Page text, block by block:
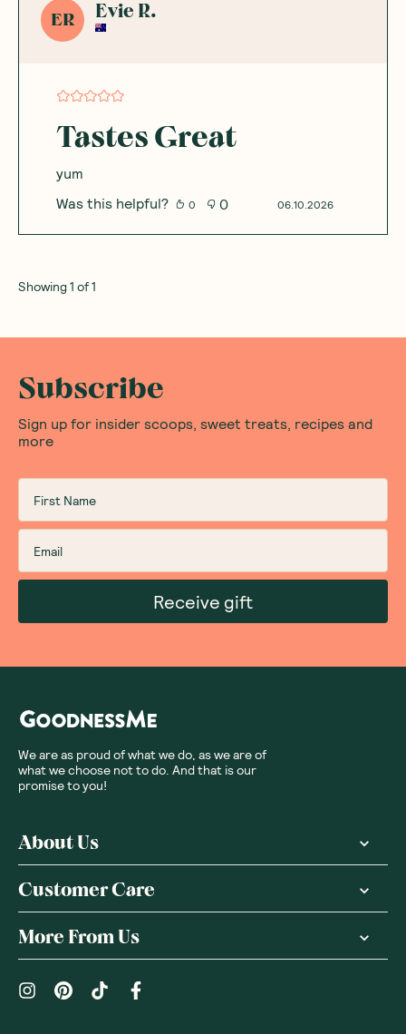
ER Evie R.
Tastes Great
yum
06.10.2026
Was this helpful? 0 0
Showing1 of1
Subscribe
Sign up for insider scoops, sweet treats, recipes and
more
Receive gift
We are as proud of what we do, as we are of
what we choose not to do. And that is our
promise to you!
About Us
Customer Care
More From Us